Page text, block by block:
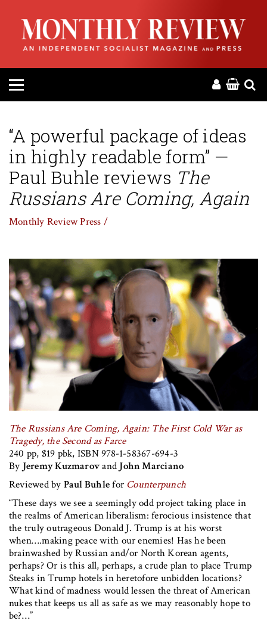
HOME
ABOUT
MAGAZINE
PRESS
HELP
DONATE
MR ONLINE
“A powerful package of ideas
in highly readable form” —
Paul Buhle reviews The
Russians Are Coming, Again
Monthly Review Press /
The Russians Are Coming, Again: The First Cold War as
Tragedy, the Second as Farce
240 pp, $19 pbk, ISBN 978-1-58367-694-3
By Jeremy Kuzmarovand John Marciano
Reviewed by Paul Buhlefor Counterpunch
“These days we see a seemingly odd project taking place in
the realms of American liberalism: ferocious insistence that
the truly outrageous Donald J. Trump is at his worst
when….making peace with our enemies! Has he been
brainwashed by Russian and/or North Korean agents,
perhaps? Or is this all, perhaps, a crude plan to place Trump
Steaks in Trump hotels in heretofore unbidden locations?
What kind of madness would lessen the threat of American
nukes that keeps us all as safe as we may reasonably hope to
be?…”